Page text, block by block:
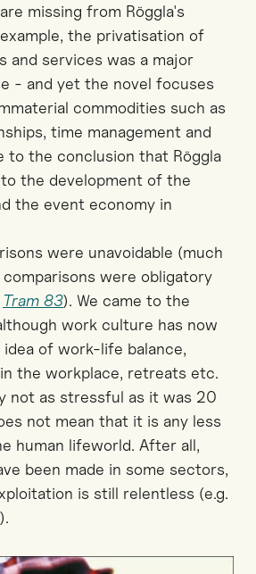
missing from Röggla's
the privatisation of
and services was a major
- and yet the novel focuses
commodities such as
time management and
to the conclusion that Röggla
the development of the
the event economy in
were unavoidable (much
were obligatory
Tram 83). We came to the
work culture has now
of work-life balance,
the workplace, retreats etc.
not as stressful as it was 20
not mean that it is any less
human lifeworld. After all,
been made in some sectors,
is still relentless (e.g.